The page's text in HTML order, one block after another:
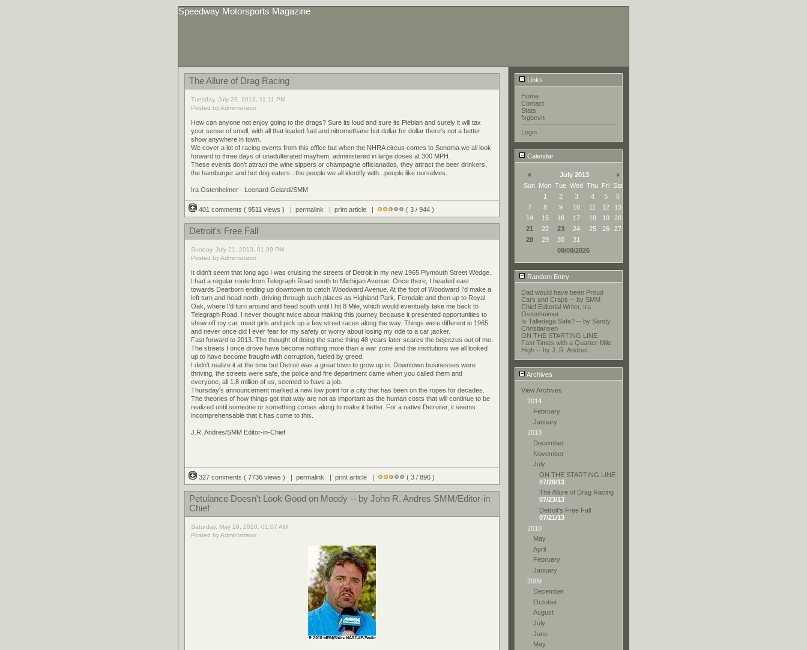
Speedway Motorsports Magazine
Links
Home
Contact
Stats
fxgbcvn
Login
Calendar
« July 2013
»
Sun Mon Tue Wed Thu Fri Sat
1
2 3 4 5
6
7
8 9 10 11 12
13
14
15 16 17 18 19
20
21
22 23 24 25 26
27
28
29 30
31
08/08/2026
Random Entry
Dad would have been Proud
Cars and Craps -- by SMM
Chief Editorial Writer, Ira
Ostenheimer
Is Talledega Safe? -- by Sandy
Christiansen
ON THE STARTING LINE
Fast Times with a Quarter-Mile
High -- by J. R. Andres
Archives
View Archives
2014
February
January
2013
December
November
July
ON THE STARTING LINE
07/28/13
The Allure of Drag Racing
07/23/13
Detroit's Free Fall
07/21/13
2010
May
April
February
January
2009
December
October
August
July
June
May
The Allure of Drag Racing
Tuesday, July 23, 2013, 11:11 PM
Posted by Administrator
How can anyone not enjoy going to the drags? Sure its loud and sure its Plebian and surely it will tax
your sense of smell, with all that leaded fuel and nitromethane but dollar for dollar there's not a better
show anywhere in town.
We cover a lot of racing events from this office but when the NHRA circus comes to Sonoma we all look
forward to three days of unadulterated mayhem, administered in large doses at 300 MPH.
These events don't attract the wine sippers or champagne officianados, they attract the beer drinkers,
the hamburger and hot dog eaters...the people we all identify with...people like ourselves.
Ira Ostenheimer - Leonard Gelardi/SMM
401 comments ( 9511 views ) | permalink print article| ( 3 / 944 )
Detroit's Free Fall
Sunday, July 21, 2013, 01:39 PM
Posted by Administrator
It didn't seem that long ago I was cruising the streets of Detroit in my new 1965 Plymouth Street Wedge.
I had a regular route from Telegraph Road south to Michigan Avenue. Once there, I headed east
towards Dearborn ending up downtown to catch Woodward Avenue. At the foot of Woodward I'd make a
left turn and head north, driving through such places as Highland Park, Ferndale and then up to Royal
Oak, where I'd turn around and head south until I hit 8 Mile, which would eventually take me back to
Telegraph Road. I never thought twice about making this journey because it presented opportunities to
show off my car, meet girls and pick up a few street races along the way. Things were different in 1965
and never once did I ever fear for my safety or worry about losing my ride to a car jacker.
Fast forward to 2013. The thought of doing the same thing 48 years later scares the bejeezus out of me.
The streets I once drove have become nothing more than a war zone and the institutions we all looked
up to have become fraught with corruption, fueled by greed.
I didn't realize it at the time but Detroit was a great town to grow up in. Downtown businesses were
thriving, the streets were safe, the police and fire department came when you called them and
everyone, all 1.8 million of us, seemed to have a job.
Thursday's announcement marked a new low point for a city that has been on the ropes for decades.
The theories of how things got that way are not as important as the human costs that will continue to be
realized until someone or something comes along to make it better. For a native Detroiter, it seems
incomprehensable that it has come to this.
J.R. Andres/SMM Editor-in-Chief
327 comments ( 7736 views ) | permalink print article| ( 3 / 896 )
Petulance Doesn't Look Good on Moody -- by John R. Andres SMM/Editor-in
Chief
Saturday, May 29, 2010, 01:07 AM
Posted by Administrator